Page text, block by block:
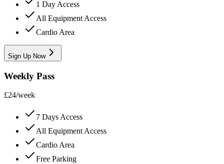
1 Day Access
All Equipment Access
Cardio Area
Sign Up Now
Weekly Pass
£24/week
7 Days Access
All Equipment Access
Cardio Area
Free Parking